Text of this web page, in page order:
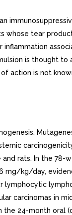
whose tear
inflammation
is thought to
action is not
rats. In the 78-
mg/kg/day,
lymphocytic
carcinomas in
the 24-month oral